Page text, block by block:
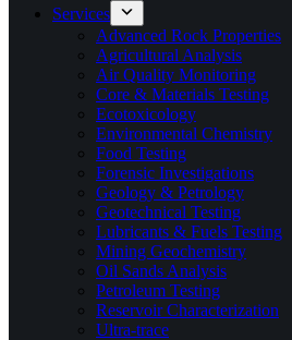
Services
Advanced Rock Properties
Agricultural Analysis
Air Quality Monitoring
Core & Materials Testing
Ecotoxicology
Environmental Chemistry
Food Testing
Forensic Investigations
Geology & Petrology
Geotechnical Testing
Lubricants & Fuels Testing
Mining Geochemistry
Oil Sands Analysis
Petroleum Testing
Reservoir Characterization
Ultra-trace